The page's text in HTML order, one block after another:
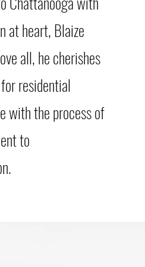
at heart, Blaize
all, he cherishes
residential
with the process of
to